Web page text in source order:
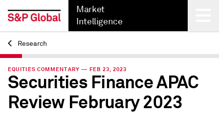
Market
Intelligence
Back
Research
EQUITIES COMMENTARY — FEB 23, 2023
Securities Finance APAC
Review February 2023